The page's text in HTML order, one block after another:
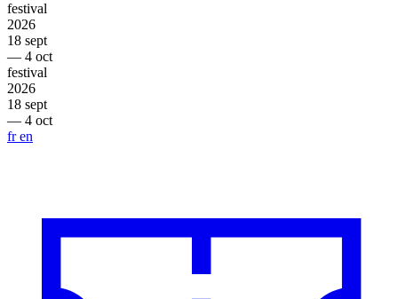
festival
2026
18 sept
— 4 oct
festival
2026
18 sept
— 4 oct
fren